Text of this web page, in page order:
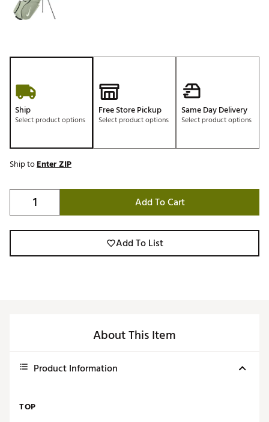
Ship
Select product options
Free Store Pickup
Select product options
Same Day Delivery
Select product options
Ship toEnter ZIP
Add To Cart
Add To List
About This Item
Product Information
TOP